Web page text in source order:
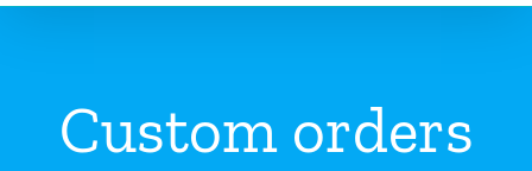
Custom orders